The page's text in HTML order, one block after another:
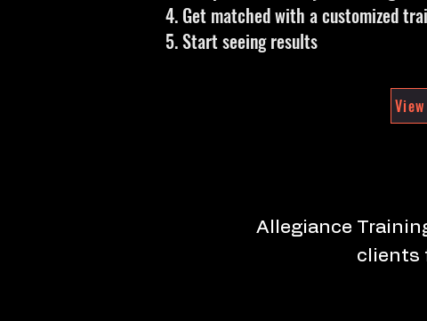
Get matched with a customized
Start seeing results
Allegiance
clients